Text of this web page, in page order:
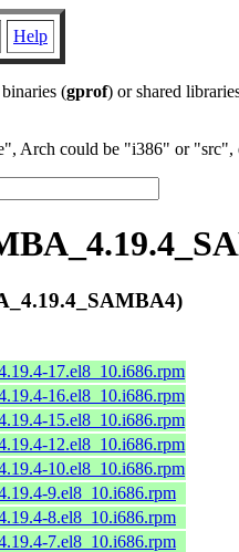
Help
(gprof) or shared
Arch could be "i386" or "src",
17.el8_10.i686.rpm
16.el8_10.i686.rpm
15.el8_10.i686.rpm
12.el8_10.i686.rpm
10.el8_10.i686.rpm
9.el8_10.i686.rpm
8.el8_10.i686.rpm
7.el8_10.i686.rpm